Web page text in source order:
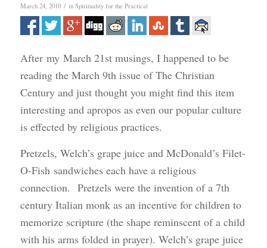
March 24, 2010 / in Spirituality for the Practical
After my March 21st musings, I happened to be
reading the March 9th issue of The Christian
Century and just thought you might find this item
interesting and apropos as even our popular culture
is effected by religious practices.
Pretzels, Welch’s grape juice and McDonald’s Filet-
O-Fish sandwiches each have a religious
connection. Pretzels were the invention of a 7th
century Italian monk as an incentive for children to
memorize scripture (the shape reminscent of a child
with his arms folded in prayer). Welch’s grape juice